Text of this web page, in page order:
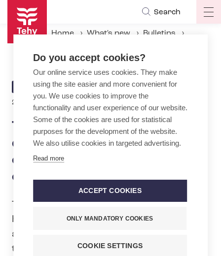
Skip
main
content
Search
Home What's new
Bulletins
ARTICLE
CATEGORY
BULLETIN
20.3.2025 | 10:02
The Best of the World
deserve better – Tehy’s
campaign raises the voices
of the sector’s professionals
Tehy is raising awareness of the social,
healthcare and education professionals
and their valuable work in the Best of
the World campaign, launched on 20
Do you accept cookies?
Our online service uses cookies. They make
using the site easier and more convenient for
you. We use cookies to improve the
functionality and user experience of our website.
Some of the cookies are used for statistical
purposes for the development of the website.
We also utilise cookies in targeted advertising.
Read more
ACCEPT COOKIES
ONLY MANDATORY COOKIES
COOKIE SETTINGS